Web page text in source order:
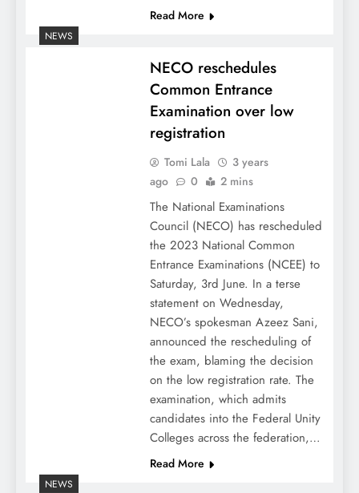
Read More
NEWS
NECO reschedules
Common Entrance
Examination over low
registration
Tomi Lala
3 years
ago
0 2 mins
The National Examinations
Council (NECO) has rescheduled
the 2023 National Common
Entrance Examinations (NCEE) to
Saturday, 3rd June. In a terse
statement on Wednesday,
NECO’s spokesman Azeez Sani,
announced the rescheduling of
the exam, blaming the decision
on the low registration rate. The
examination, which admits
candidates into the Federal Unity
Colleges across the federation,…
Read More
NEWS